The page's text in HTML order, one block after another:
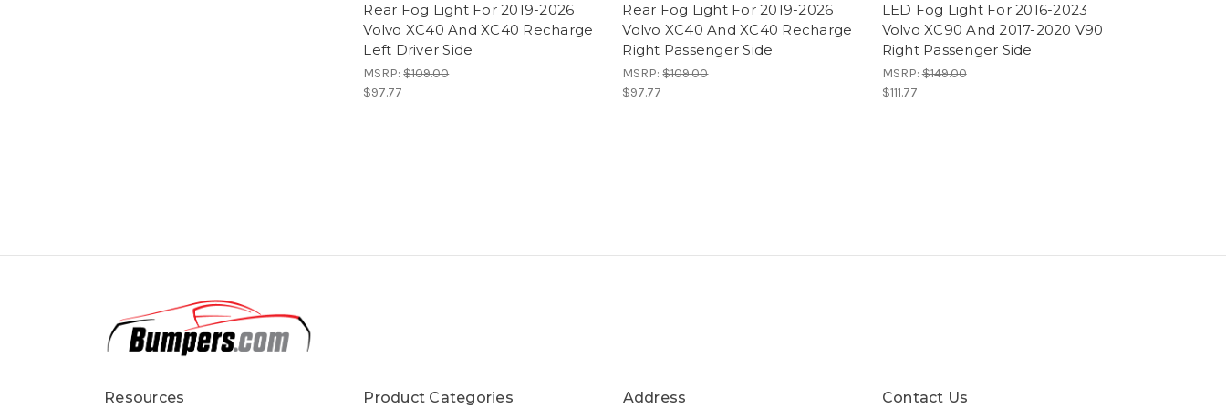
Rear Fog Light For 2019-2026
Volvo XC40 And XC40 Recharge
Left Driver Side
MSRP:$109.00
$97.77
Rear Fog Light For 2019-2026
Volvo XC40 And XC40 Recharge
Right Passenger Side
MSRP:$109.00
$97.77
LED Fog Light For 2016-2023
Volvo XC90 And 2017-2020 V90
Right Passenger Side
MSRP:$149.00
$111.77
Resources Product Categories Address Contact Us